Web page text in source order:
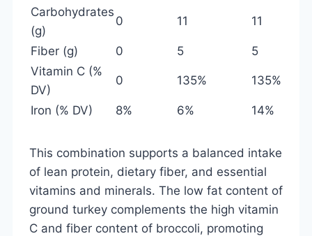
Carbohydrates
(g)
0 11 11
Fiber (g) 0 5
5
Vitamin C (%
DV)
0 135% 135%
Iron (% DV) 8% 6% 14%
This combination supports a balanced intake
of lean protein, dietary fiber, and essential
vitamins and minerals. The low fat content of
ground turkey complements the high vitamin
C and fiber content of broccoli, promoting